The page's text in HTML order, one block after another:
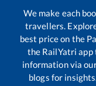
We make each
travellers.
best price on the
the RailYatri app
information via
blogs for